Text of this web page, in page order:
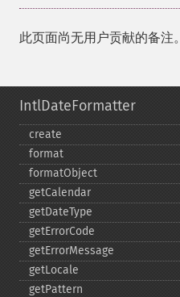
此页面尚无用户贡献的备注。
IntlDateFormatter
create
format
formatObject
getCalendar
getDateType
getErrorCode
getErrorMessage
getLocale
getPattern